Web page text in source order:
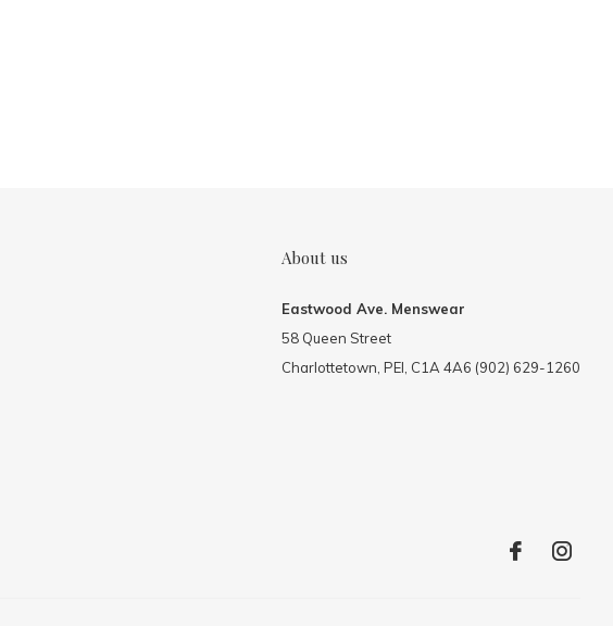
About us
Eastwood Ave. Menswear
58 Queen Street
Charlottetown, PEI, C1A 4A6 (902) 629-1260